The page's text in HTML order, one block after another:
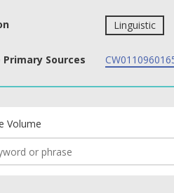
Linguistic
Primary Sources
Volume